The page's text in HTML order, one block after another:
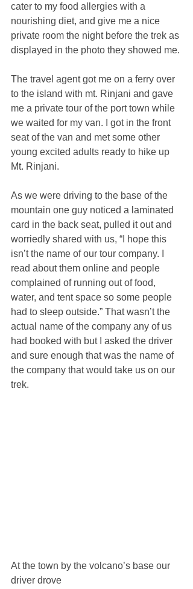
cater to my food allergies with a
nourishing diet, and give me a nice
private room the night before the trek as
displayed in the photo they showed me.
The travel agent got me on a ferry over
to the island with mt. Rinjani and gave
me a private tour of the port town while
we waited for my van. I got in the front
seat of the van and met some other
young excited adults ready to hike up
Mt. Rinjani.
As we were driving to the base of the
mountain one guy noticed a laminated
card in the back seat, pulled it out and
worriedly shared with us, “I hope this
isn’t the name of our tour company. I
read about them online and people
complained of running out of food,
water, and tent space so some people
had to sleep outside.” That wasn’t the
actual name of the company any of us
had booked with but I asked the driver
and sure enough that was the name of
the company that would take us on our
trek.
At the town by the volcano’s base our
driver drove